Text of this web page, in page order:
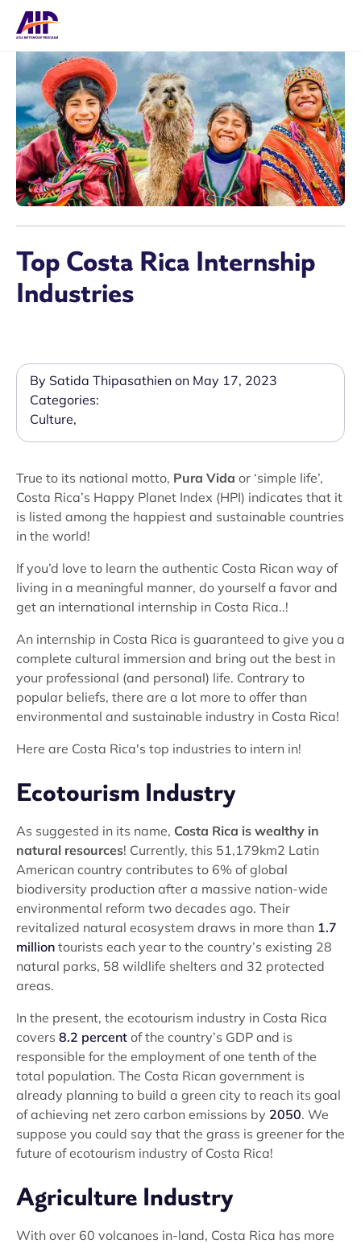
Top Costa Rica Internship
Industries
By Satida Thipasathien on May 17, 2023
Categories:
Culture,
True to its national motto, Pura Vida or ‘simple life’,
Costa Rica’s Happy Planet Index (HPI) indicates that it
is listed among the happiest and sustainable countries
in the world!
If you’d love to learn the authentic Costa Rican way of
living in a meaningful manner, do yourself a favor and
get an international internship in Costa Rica..!
An internship in Costa Rica is guaranteed to give you a
complete cultural immersion and bring out the best in
your professional (and personal) life. Contrary to
popular beliefs, there are a lot more to offer than
environmental and sustainable industry in Costa Rica!
Here are Costa Rica's top industries to intern in!
Ecotourism Industry
As suggested in its name, Costa Rica is wealthy in
natural resources! Currently, this 51,179km2 Latin
American country contributes to 6% of global
biodiversity production after a massive nation-wide
environmental reform two decades ago. Their
revitalized natural ecosystem draws in more than 1.7
million tourists each year to the country’s existing 28
natural parks, 58 wildlife shelters and 32 protected
areas.
In the present, the ecotourism industry in Costa Rica
covers 8.2 percent of the country’s GDP and is
responsible for the employment of one tenth of the
total population. The Costa Rican government is
already planning to build a green city to reach its goal
of achieving net zero carbon emissions by 2050. We
suppose you could say that the grass is greener for the
future of ecotourism industry of Costa Rica!
Agriculture Industry
With over 60 volcanoes in-land, Costa Rica has more